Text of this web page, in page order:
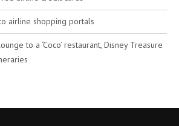
airline shopping portals
to a ‘Coco’ restaurant, Disney Treasure